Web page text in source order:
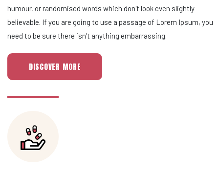
humour, or randomised words which don't look even slightly
believable. If you are going to use a passage of Lorem Ipsum, you
need to be sure there isn't anything embarrassing.
DISCOVER MORE